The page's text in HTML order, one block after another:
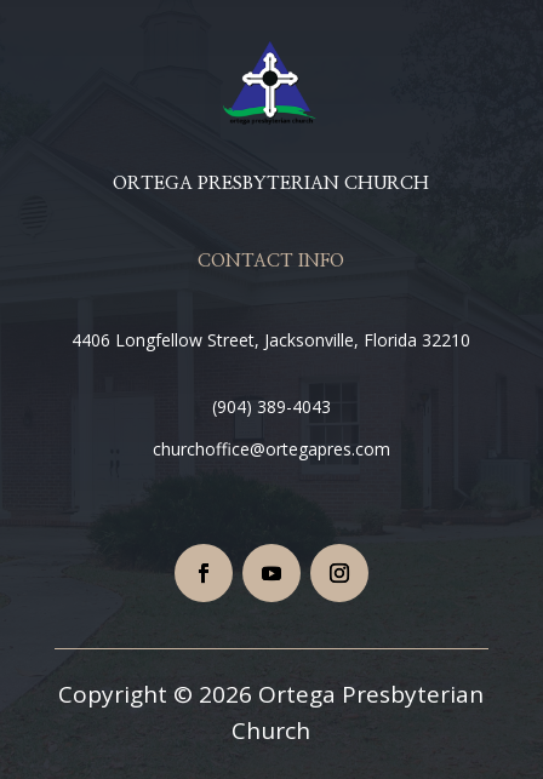
ORTEGA PRESBYTERIAN CHURCH
CONTACT INFO
4406 Longfellow Street, Jacksonville, Florida 32210
(904) 389-4043
churchoffice@ortegapres.com
Copyright © 2026 Ortega Presbyterian
Church